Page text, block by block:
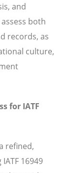
and
both
records, as
culture,
for IATF
refined,
16949